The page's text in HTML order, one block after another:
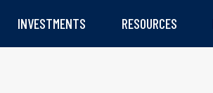
INVESTMENTS RESOURCES